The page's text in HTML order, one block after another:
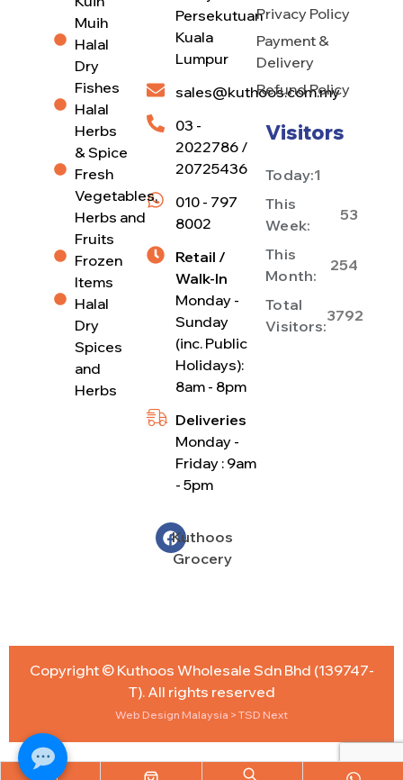
Persekutuan
Kuala
Lumpur
sales@kuthoos.com.my
03 -
2022786 /
20725436
010 - 797
8002
Retail /
Walk-In
Monday -
Sunday
(inc. Public
Holidays):
8am - 8pm
Deliveries
Monday -
Friday : 9am
- 5pm
Kuthoos
Grocery
Privacy Policy
Payment &
Delivery
Refund Policy
Visitors
Today:1
This
Week:
53
This
Month:
254
Total
Visitors:
3792
Muih
Halal
Dry
Fishes
Halal
Herbs
& Spice
Fresh
Vegetables,
Herbs and
Fruits
Frozen
Items
Halal
Dry
Spices
and
Herbs
Copyright © Kuthoos Wholesale Sdn Bhd (139747-
T). All rights reserved
Web Design Malaysia > TSD Next